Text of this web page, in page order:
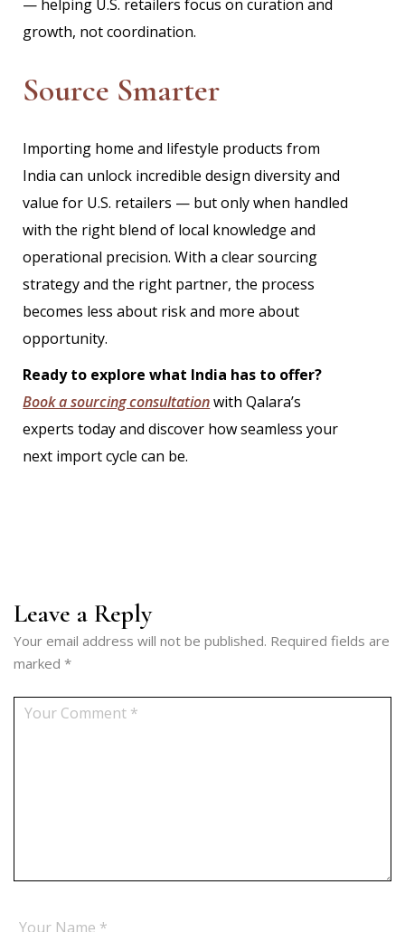
— helping U.S. retailers focus on curation and
growth, not coordination.
Source Smarter
Importing home and lifestyle products from
India can unlock incredible design diversity and
value for U.S. retailers — but only when handled
with the right blend of local knowledge and
operational precision. With a clear sourcing
strategy and the right partner, the process
becomes less about risk and more about
opportunity.
Ready to explore what India has to offer?
Book a sourcing consultationwith Qalara’s
experts today and discover how seamless your
next import cycle can be.
Leave a Reply
Your email address will not be published. Required fields are
marked*